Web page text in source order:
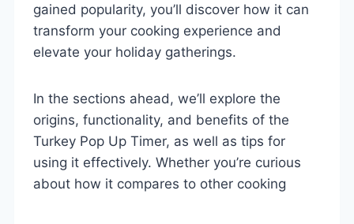
gained popularity, you’ll discover how it can
transform your cooking experience and
elevate your holiday gatherings.
In the sections ahead, we’ll explore the
origins, functionality, and benefits of the
Turkey Pop Up Timer, as well as tips for
using it effectively. Whether you’re curious
about how it compares to other cooking